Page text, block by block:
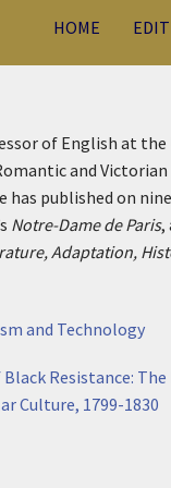
HOME
of English at
and
has published on
Notre-Dame de Paris,
Adaptation,
and Technology
Resistance:
Culture, 1799-1830